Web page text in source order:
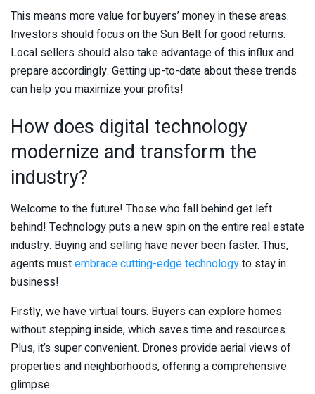
This means more value for buyers’ money in these areas.
Investors should focus on the Sun Belt for good returns.
Local sellers should also take advantage of this influx and
prepare accordingly. Getting up-to-date about these trends
can help you maximize your profits!
How does digital technology
modernize and transform the
industry?
Welcome to the future! Those who fall behind get left
behind! Technology puts a new spin on the entire real estate
industry. Buying and selling have never been faster. Thus,
agents mustembrace cutting-edge technologyto stay in
business!
Firstly, we have virtual tours. Buyers can explore homes
without stepping inside, which saves time and resources.
Plus, it’s super convenient. Drones provide aerial views of
properties and neighborhoods, offering a comprehensive
glimpse.